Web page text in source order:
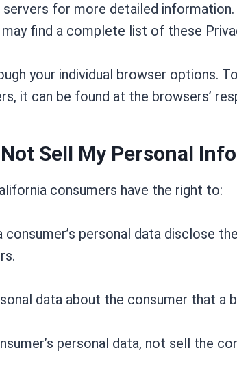
for more detailed
find a complete list of these
your individual browser options.
it can be found at the browsers’
Sell My Personal
consumers have the right to:
personal data disclose
data about the consumer that a
personal data, not sell the